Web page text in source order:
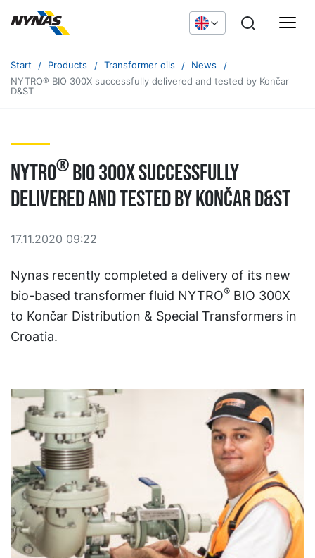
Start Products Transformer oils
News
NYTRO® BIO 300X successfully delivered and tested by Končar
D&ST
NYTRO® BIO 300X successfully
delivered and tested by Končar D&ST
17.11.2020 09:22
Nynas recently completed a delivery of its new
bio-based transformer fluid NYTRO® BIO 300X
to Končar Distribution & Special Transformers in
Croatia.